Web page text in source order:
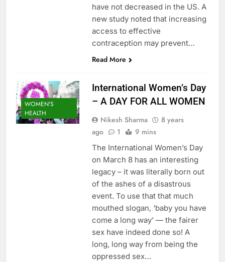
have not decreased in the US. A
new study noted that increasing
access to effective
contraception may prevent…
Read More
WOMEN'S
HEALTH
International Women’s Day
– A DAY FOR ALL WOMEN
Nikesh Sharma
8 years
ago
1 9 mins
The International Women’s Day
on March 8 has an interesting
legacy – it was literally born out
of the ashes of a disastrous
event. To use that that much
mouthed slogan, ‘baby you have
come a long way’ — the fairer
sex have indeed done so! A
long, long way from being the
oppressed sex…